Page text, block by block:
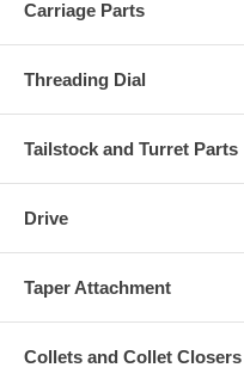
Carriage Parts
Threading Dial
Tailstock and Turret Parts
Drive
Taper Attachment
Collets and Collet Closers